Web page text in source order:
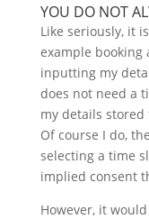
YOU DO NOT
Like seriously, it
example booking
inputting my
does not need a
my details stored
Of course I do,
selecting a time
implied consent
However, it